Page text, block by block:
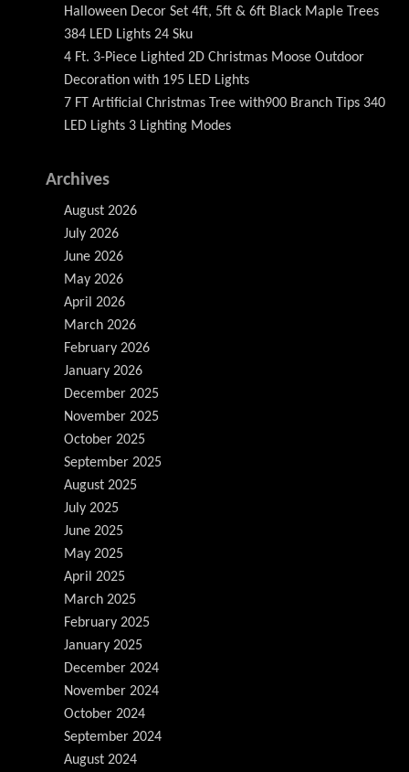
Halloween Decor Set 4ft, 5ft & 6ft Black Maple Trees
384 LED Lights 24 Sku
4 Ft. 3-Piece Lighted 2D Christmas Moose Outdoor
Decoration with 195 LED Lights
7 FT Artificial Christmas Tree with900 Branch Tips 340
LED Lights 3 Lighting Modes
Archives
August 2026
July 2026
June 2026
May 2026
April 2026
March 2026
February 2026
January 2026
December 2025
November 2025
October 2025
September 2025
August 2025
July 2025
June 2025
May 2025
April 2025
March 2025
February 2025
January 2025
December 2024
November 2024
October 2024
September 2024
August 2024